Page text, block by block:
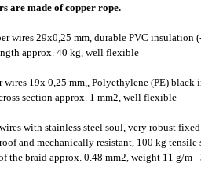
are made of copper rope.
wires 29x0,25 mm, durable PVC insulation
approx. 40 kg, well flexible
wires 19x 0,25 mm,, Polyethylene (PE)
section approx. 1 mm2, well flexible
with stainless steel soul, very robust
and mechanically resistant, 100 kg
the braid approx. 0.48 mm2, weight 11 g/m